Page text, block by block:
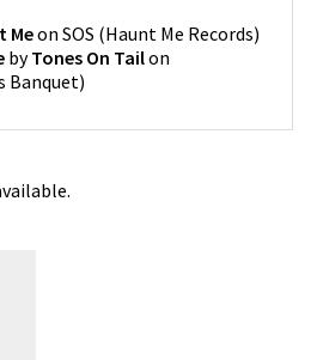
Meon SOS (Haunt Me Records)
byTones On Tailon
Banquet)